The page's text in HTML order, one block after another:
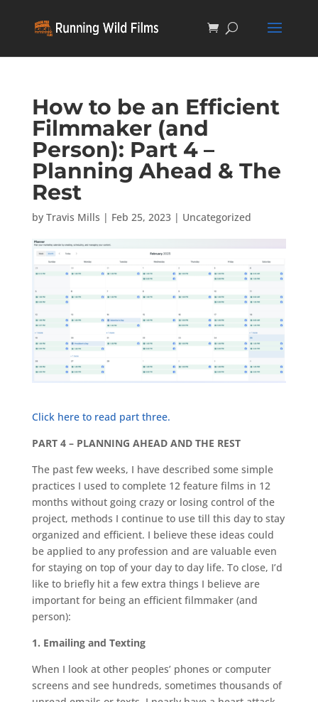
How to be an Efficient
Filmmaker (and
Person): Part 4 –
Planning Ahead & The
Rest
by Travis Mills | Feb 25, 2023| Uncategorized
Click here to read part three.
PART 4 – PLANNING AHEAD AND THE REST
The past few weeks, I have described some simple
practices I used to complete 12 feature films in 12
months without going crazy or losing control of the
project, methods I continue to use till this day to stay
organized and efficient. I believe these ideas could
be applied to any profession and are valuable even
for staying on top of your day to day life. To close, I’d
like to briefly hit a few extra things I believe are
important for being an efficient filmmaker (and
person):
1. Emailing and Texting
When I look at other peoples’ phones or computer
screens and see hundreds, sometimes thousands of